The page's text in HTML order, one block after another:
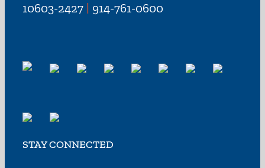
10603-2427 | 914-761-0600
STAY CONNECTED